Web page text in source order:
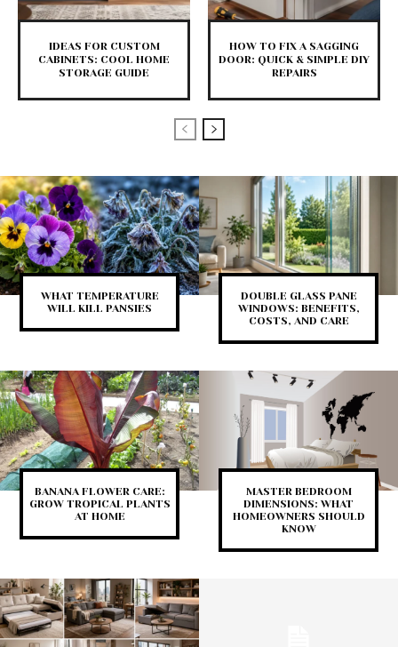
IDEAS FOR CUSTOM
CABINETS: COOL HOME
STORAGE GUIDE
HOW TO FIX A SAGGING
DOOR: QUICK & SIMPLE DIY
REPAIRS
WHAT TEMPERATURE
WILL KILL PANSIES
DOUBLE GLASS PANE
WINDOWS: BENEFITS,
COSTS, AND CARE
BANANA FLOWER CARE:
GROW TROPICAL PLANTS
AT HOME
MASTER BEDROOM
DIMENSIONS: WHAT
HOMEOWNERS SHOULD
KNOW